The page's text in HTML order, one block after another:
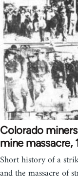
Colorado
mine massacre,
Short history of a
and the massacre of